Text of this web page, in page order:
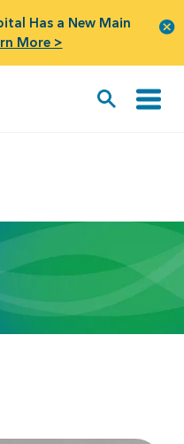
Has a New Main
More >